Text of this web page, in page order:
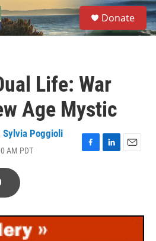
S
e
a
Donate
Life: War
Age Mystic
Sylvia Poggioli
AM PDT
F
o
L
I
E